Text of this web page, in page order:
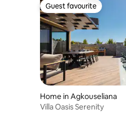
Guest favourite
Guest favourite
Home in Agkouseliana
Villa Oasis Serenity